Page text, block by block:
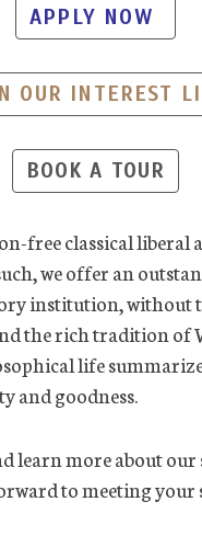
APPLY NOW
OUR INTEREST
BOOK A TOUR
free classical
we offer an
institution, without
the rich tradition
life
and goodness.
learn more about our
to meeting your